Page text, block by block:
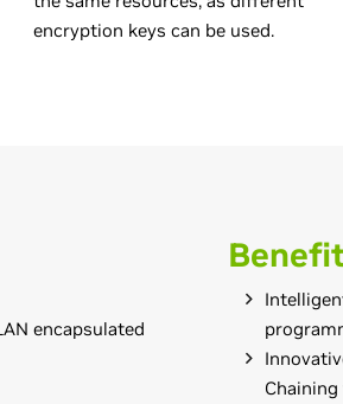
encryption keys can be used.
encapsulated